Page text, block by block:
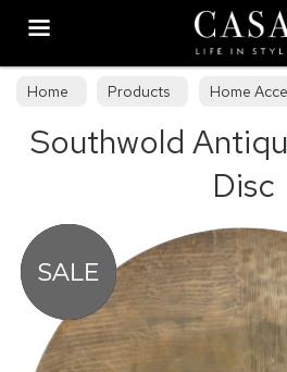
Home Products
Home
Decorative Accessories
Southwold
Disc